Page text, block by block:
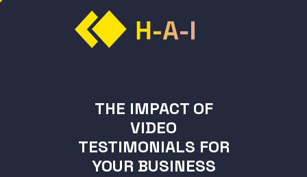
THE IMPACT OF
VIDEO
TESTIMONIALS FOR
YOUR BUSINESS